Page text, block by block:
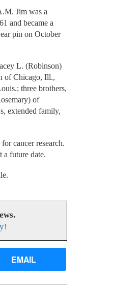
Jim was a
and became a
pin on October
L. (Robinson)
of Chicago, Ill.,
three brothers,
of
extended family,
cancer research.
a future date.
EMAIL